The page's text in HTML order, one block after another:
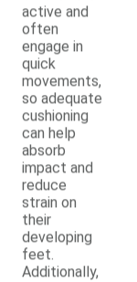
active and
often
engage in
quick
movements,
so adequate
cushioning
can help
absorb
impact and
reduce
strain on
their
developing
feet.
Additionally,